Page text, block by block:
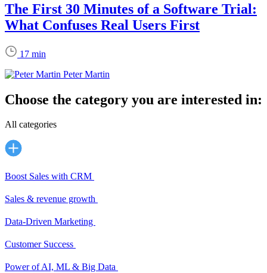
The First 30 Minutes of a Software Trial:
What Confuses Real Users First
17 min
Peter Martin
Choose the category you are interested in:
All categories
Boost Sales with CRM
Sales & revenue growth
Data-Driven Marketing
Customer Success
Power of AI, ML & Big Data